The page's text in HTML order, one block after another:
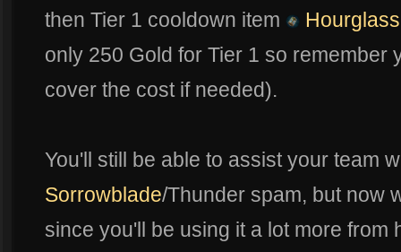
then Tier 1 cooldown item
Hourglass
only 250 Gold for Tier 1 so remember
cover the cost if needed).
You'll still be able to assist your team
Sorrowblade/Thunder spam, but now
since you'll be using it a lot more from